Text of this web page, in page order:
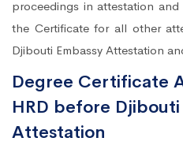
proceedings in attestation
the Certificate for all other
Djibouti Embassy Attestation
Degree Certificate
HRD before Djibouti
Attestation